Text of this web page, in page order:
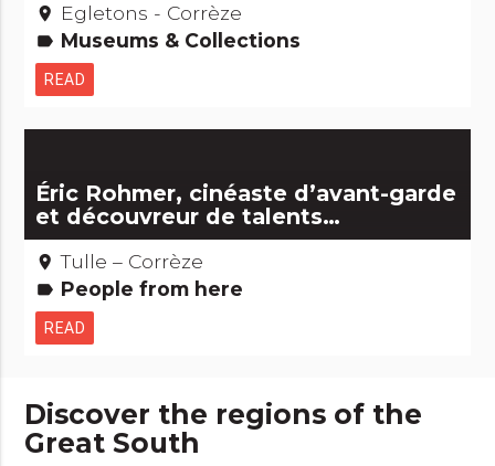
place Egletons - Corrèze
label Museums & Collections
READ
Éric Rohmer, cinéaste d’avant-garde
et découvreur de talents…
place Tulle – Corrèze
label People from here
READ
Discover the regions of the
Great South